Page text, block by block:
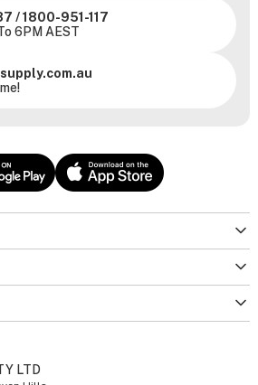
/1800-951-117
6PM AEST
LTD